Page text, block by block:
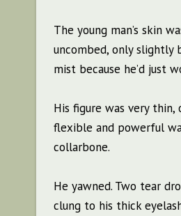
The young man’s skin
uncombed, only slightly
mist because he’d just
His figure was very
flexible and powerful
collarbone.
He yawned. Two tear
clung to his thick